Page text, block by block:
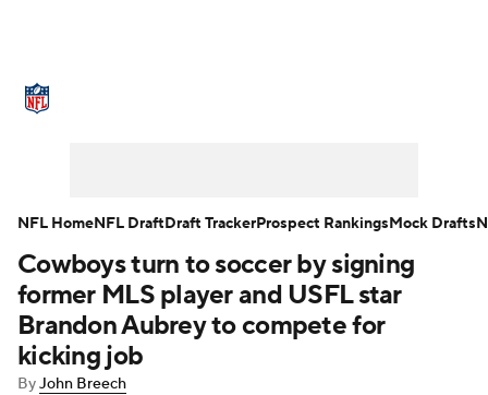
NFL Draft Super Bowl Players
Injuries Transactions NFL Betting
Fantasy
Cowboys turn to soccer by signing
former MLS player and USFL star
Brandon Aubrey to compete for
kicking job
ByJohn Breech
NFL HomeNFL DraftDraft TrackerProspect RankingsMock Drafts